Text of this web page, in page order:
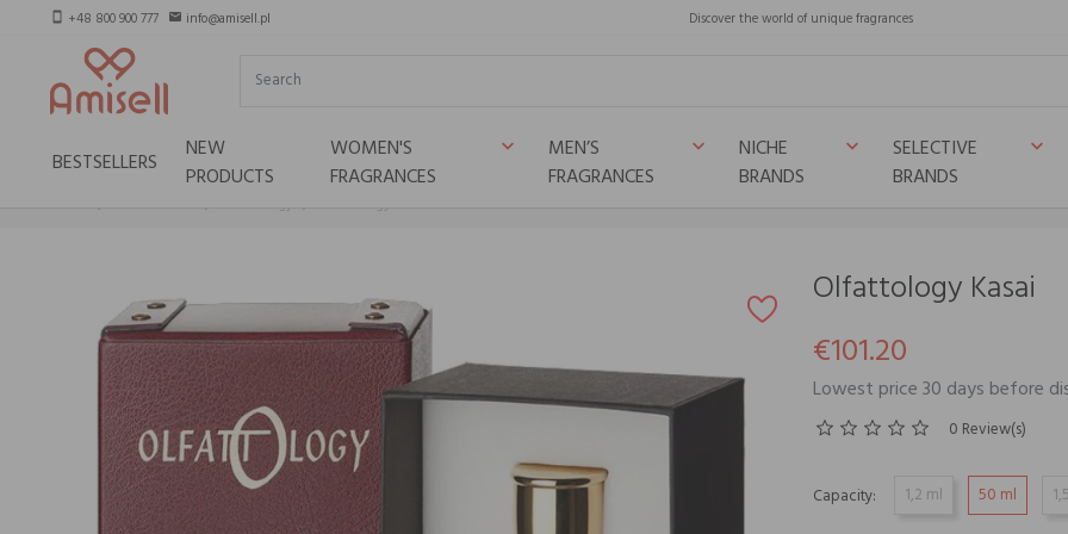
smartphone +48 800 900 777 email info@amisell.pl Discover the world of unique fragrances
BESTSELLERS
NEW
PRODUCTS
WOMEN'S
FRAGRANCES
keyboard_arrow_down
MEN’S
FRAGRANCES
keyboard_arrow_down
NICHE
BRANDS
keyboard_arrow_down
SELECTIVE
BRANDS
keyboard_arrow_down
Olfattology Olfattology Kasai
Olfattology Kasai
€101.20
Lowest price 30 days before
0 Review(s)
Capacity: 1,2 ml 50 ml